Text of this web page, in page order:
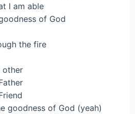
I am able
of God
the fire
other
goodness of God (yeah)